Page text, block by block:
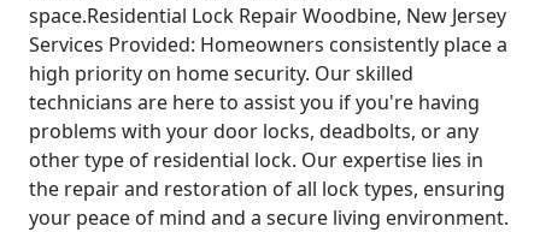
space.Residential Lock Repair Woodbine, New Jersey
Services Provided: Homeowners consistently place a
high priority on home security. Our skilled
technicians are here to assist you if you're having
problems with your door locks, deadbolts, or any
other type of residential lock. Our expertise lies in
the repair and restoration of all lock types, ensuring
your peace of mind and a secure living environment.